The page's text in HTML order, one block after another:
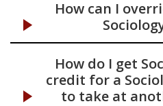
How can I
How do I get
credit for a
to take at